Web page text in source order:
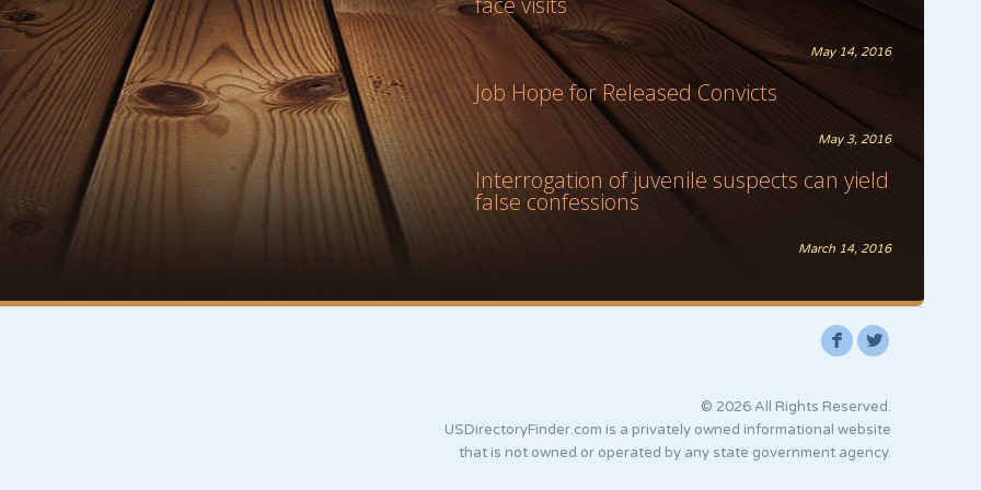
May 14, 2016
Job Hope for Released Convicts
May 3, 2016
Interrogation of juvenile suspects can yield
false confessions
March 14, 2016
F L
© 2026 All Rights Reserved.
USDirectoryFinder.com is a privately owned informational website
that is not owned or operated by any state government agency.